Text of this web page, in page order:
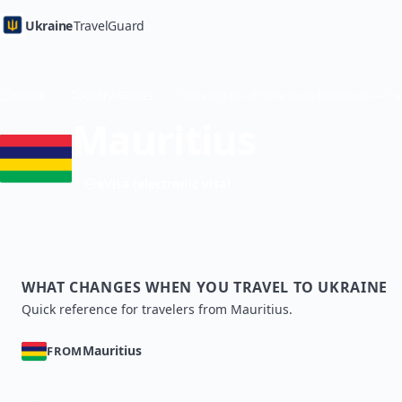
UkraineTravelGuard
WHAT CHANGES WHEN YOU TRAVEL TO UKRAINE
Quick reference for travelers from Mauritius.
FROMMauritius